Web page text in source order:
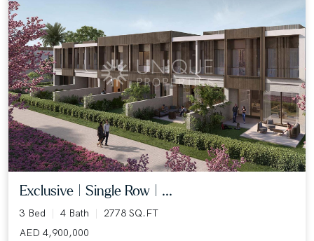
Exclusive | Single Row | ...
3 Bed 4 Bath
2778 SQ.FT
AED 4,900,000